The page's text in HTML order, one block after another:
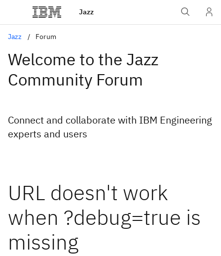
Jazz
Jazz Forum
Welcome to the Jazz
Community Forum
Connect and collaborate with IBM Engineering
experts and users
URL doesn't work
when ?debug=true is
missing